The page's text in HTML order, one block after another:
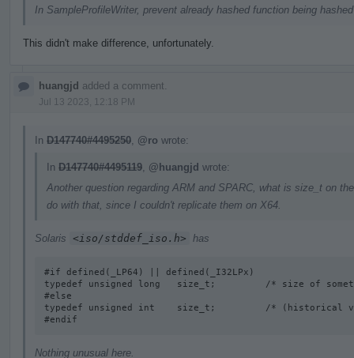
In SampleProfileWriter, prevent already hashed function being
This didn't make difference, unfortunately.
huangjd added a comment.
Jul 13 2023, 12:18 PM
In D147740#4495250 @ro wrote:
In D147740#4495119 @huangjd wrote:
Another question regarding ARM and SPARC, what is size_t on
do with that, since I couldn't replicate them on X64.
Solaris <iso/stddef_iso.h> has
#if defined(_LP64) || defined(_I32LPx)
typedef unsigned long   size_t;         /* size of
#else
typedef unsigned int    size_t;         /* (historical
#endif
Nothing unusual here.